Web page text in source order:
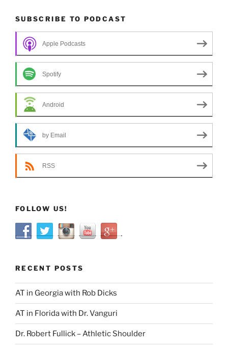
SUBSCRIBE TO PODCAST
Apple Podcasts
Spotify
Android
by Email
RSS
FOLLOW US!
RECENT POSTS
AT in Georgia with Rob Dicks
AT in Florida with Dr. Vanguri
Dr. Robert Fullick – Athletic Shoulder